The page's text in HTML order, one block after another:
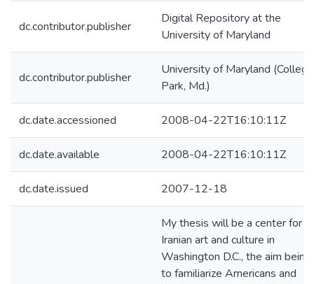
dc.contributor.publisher
Digital Repository at the
University of Maryland
dc.contributor.publisher
University of Maryland (College
Park, Md.)
dc.date.accessioned 2008-04-22T16:10:11Z
dc.date.available 2008-04-22T16:10:11Z
dc.date.issued 2007-12-18
My thesis will be a center for
Iranian art and culture in
Washington D.C., the aim being
to familiarize Americans and